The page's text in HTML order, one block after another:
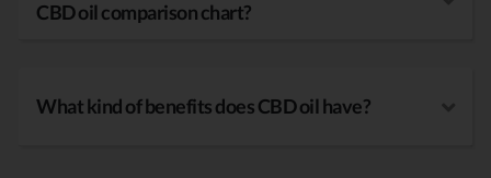
CBD oil comparison chart?
What kind of benefits does CBD oil have?